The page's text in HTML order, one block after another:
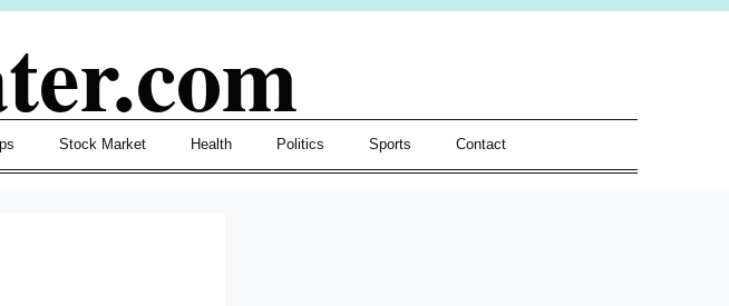
Stock Market Health Politics Sports Contact